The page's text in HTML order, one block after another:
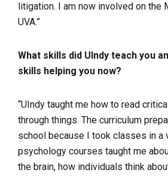
litigation. I am now involved on the
UVA.”
What skills did UIndy teach you
skills helping you now?
“UIndy taught me how to read
through things. The curriculum
school because I took classes in a
psychology courses taught me
the brain, how individuals think